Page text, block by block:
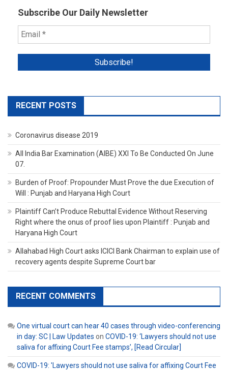
Subscribe Our Daily Newsletter
RECENT POSTS
Coronavirus disease 2019
All India Bar Examination (AIBE) XXI To Be Conducted On June
07.
Burden of Proof: Propounder Must Prove the due Execution of
Will : Punjab and Haryana High Court
Plaintiff Can’t Produce Rebuttal Evidence Without Reserving
Right where the onus of proof lies upon Plaintiff : Punjab and
Haryana High Court
Allahabad High Court asks ICICI Bank Chairman to explain use of
recovery agents despite Supreme Court bar
RECENT COMMENTS
One virtual court can hear 40 cases through video-conferencing
in day: SC | Law Updates on COVID-19: ‘Lawyers should not use
saliva for affixing Court Fee stamps’, [Read Circular]
COVID-19: 'Lawyers should not use saliva for affixing Court Fee